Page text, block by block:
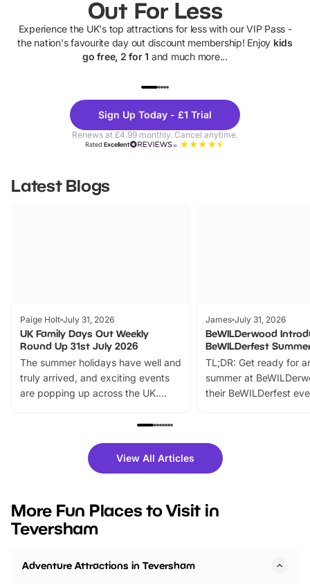
Out For Less
Experience the UK's top attractions for less with our VIP Pass -
the nation's favourite day out discount membership! Enjoy kids
go free, 2 for 1 and much more...
Theme
Parks
Sign Up Today - £1 Trial
Renews at £4.99 monthly. Cancel anytime.
RatedExcellent
Latest Blogs
Paige Holt July 31, 2026
UK Family Days Out Weekly
Round Up 31st July 2026
The summer holidays have well and
truly arrived, and exciting events
are popping up across the UK.
family festivals to themed trails, live
there is plenty to enjoy. Whether
you’re planning a big day out or
events to…
James July 31, 2026
BeWILDerwood
BeWILDerfest
TL;DR: Get ready for
summer at
their BeWILDerfest
fantastic 25%
tickets for a limited
BeWILDerwood is
View All Articles
More Fun Places to Visit in
Teversham
Adventure Attractions in Teversham